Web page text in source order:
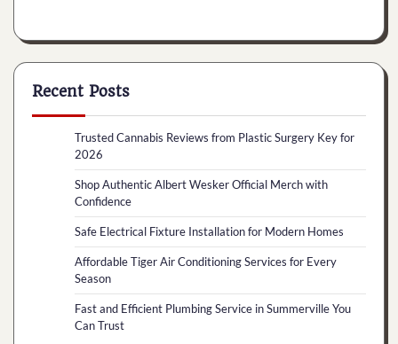
Recent Posts
Trusted Cannabis Reviews from Plastic Surgery Key for
2026
Shop Authentic Albert Wesker Official Merch with
Confidence
Safe Electrical Fixture Installation for Modern Homes
Affordable Tiger Air Conditioning Services for Every
Season
Fast and Efficient Plumbing Service in Summerville You
Can Trust